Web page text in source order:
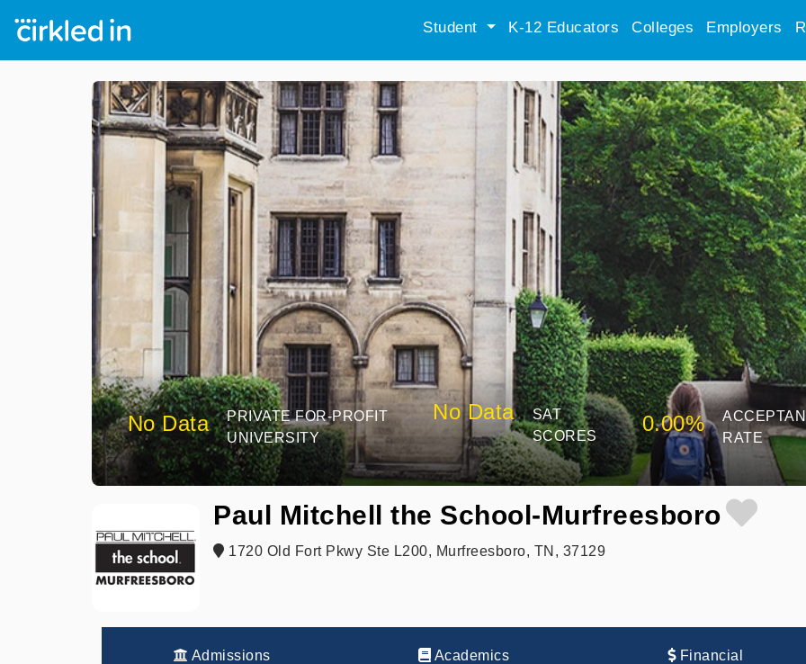
Student K-12 Educators Colleges Employers
No Data
PRIVATE FOR-PROFIT
UNIVERSITY
No Data
SAT
SCORES
0.00%
RATE
Paul Mitchell the School-Murfreesboro
1720 Old Fort Pkwy Ste L200, Murfreesboro, TN, 37129
Admissions Academics Financial